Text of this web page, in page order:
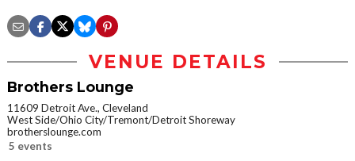
VENUE DETAILS
Brothers Lounge
11609 Detroit Ave., Cleveland
West Side/Ohio City/Tremont/Detroit Shoreway
brotherslounge.com
5 events